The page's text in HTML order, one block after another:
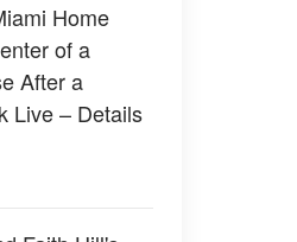
Home
of a
After a
Live – Details